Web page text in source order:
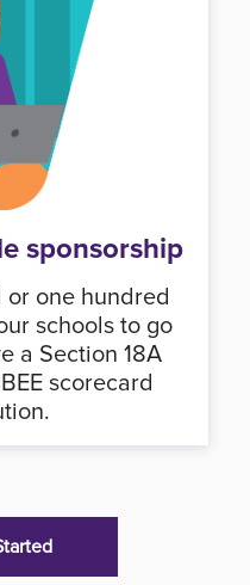
sponsorship
or one hundred
schools to go
a Section 18A
scorecard